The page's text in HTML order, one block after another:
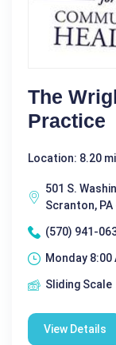
The
Practice
Location: 8.20
501 S.
Scranton, PA
(570) 941-
Monday 8:00
Sliding Scale
View Details